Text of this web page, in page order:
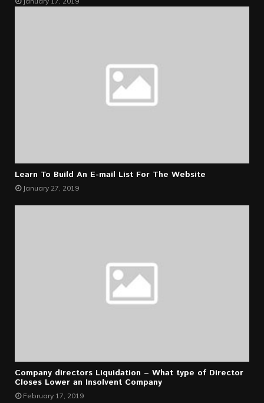
Learn To Build An E-mail List For The Website
January 27, 2019
Company directors Liquidation – What type of Director
Closes Lower an Insolvent Company
February 17, 2019